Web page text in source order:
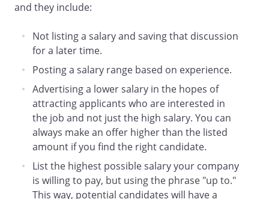
and they include:
Not listing a salary and saving that discussion
for a later time.
Posting a salary range based on experience.
Advertising a lower salary in the hopes of
attracting applicants who are interested in
the job and not just the high salary. You can
always make an offer higher than the listed
amount if you find the right candidate.
List the highest possible salary your company
is willing to pay, but using the phrase "up to."
This way, potential candidates will have a